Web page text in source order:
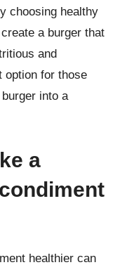
choosing healthy
a burger that
and
option for those
into a
a
healthier can